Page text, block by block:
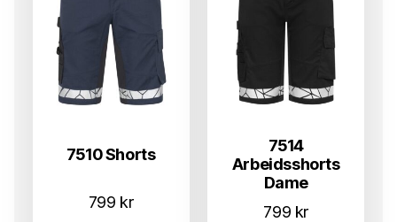
7510 Shorts
799 kr
7514
Arbeidsshorts
Dame
799 kr